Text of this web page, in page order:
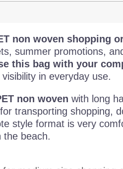
non woven shopping
summer promotions,
this bag with your
in everyday use.
non woven with long
transporting shopping,
style format is very
the beach.